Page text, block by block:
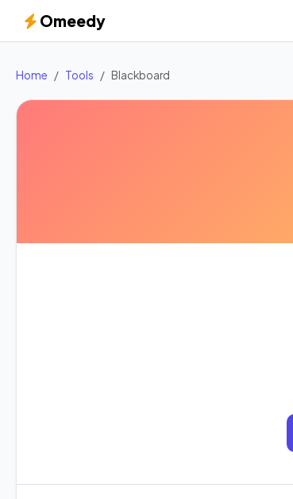
Omeedy
Home Tools Blackboard